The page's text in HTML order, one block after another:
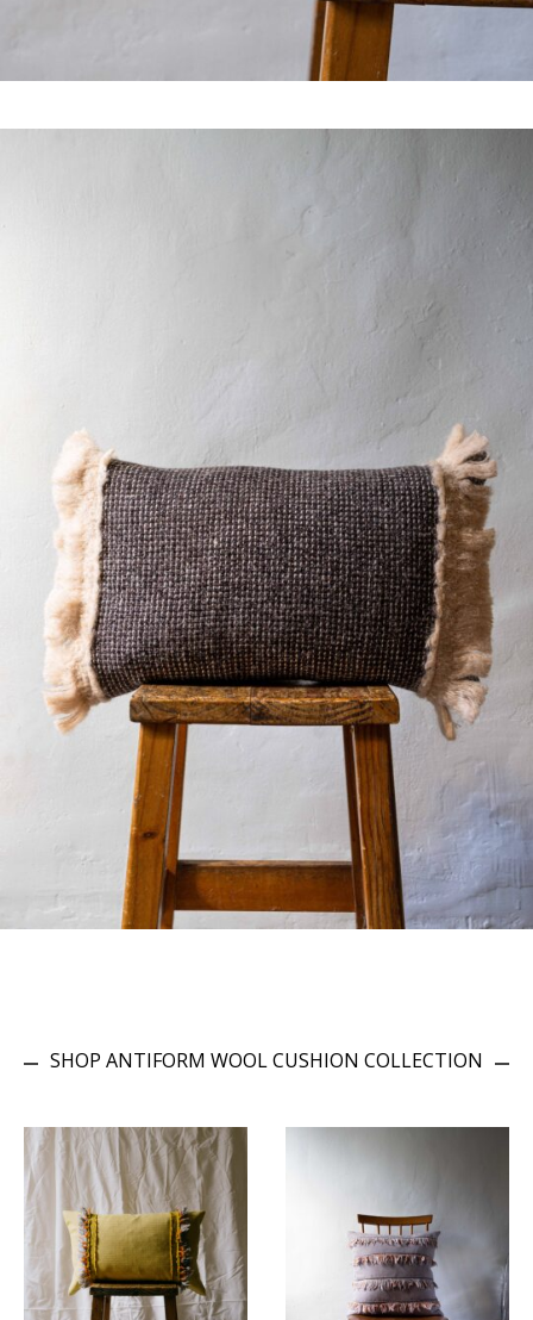
SHOP ANTIFORM WOOL CUSHION COLLECTION